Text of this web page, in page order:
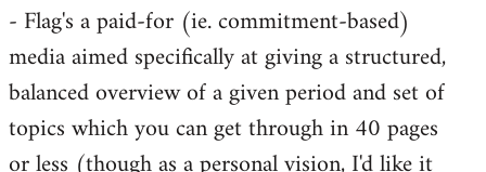
- Flag's a paid-for (ie. commitment-based)
media aimed specifically at giving a structured,
balanced overview of a given period and set of
topics which you can get through in 40 pages